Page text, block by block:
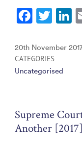
F
c
e
b
o
k
T
itt
er
k
Posted
on
20th November
CATEGORIES
Uncategorised
Supreme
Another